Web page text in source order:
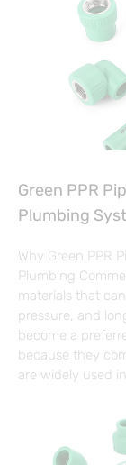
Green PPR
Plumbing
Why Green PPR
Plumbing
materials that
pressure, and
become a
because they
are widely used